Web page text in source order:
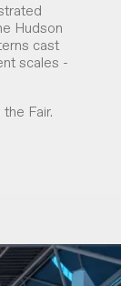
Hudson
cast
scales -
Fair.